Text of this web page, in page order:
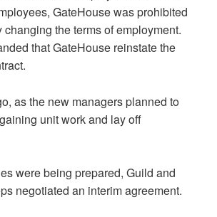
GateHouse was prohibited
the terms of employment.
that GateHouse reinstate the
as the new managers planned to
unit work and lay off
were being prepared, Guild and
negotiated an interim agreement.